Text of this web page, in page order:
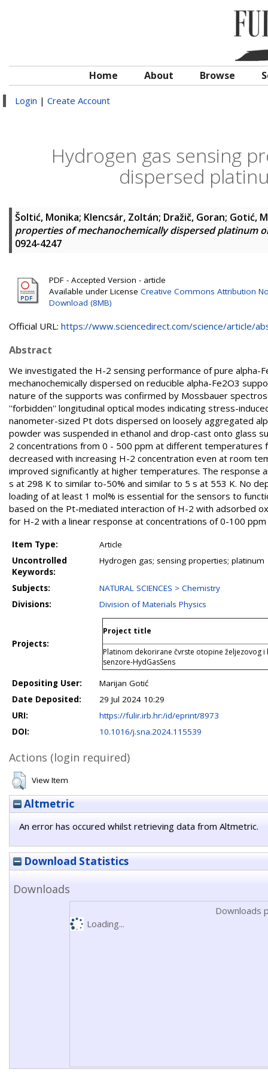
Home About Browse
Login | Create Account
Hydrogen gas sensing
dispersed
Šoltić, Monika; Klencsár, Zoltán; Dražič, Goran; Gotić,
properties of mechanochemically dispersed platinum
0924-4247
PDF - Accepted Version - article
Available under License Creative Commons Attribution
Download (8MB)
Official URL: https://www.sciencedirect.com/science/article/
Abstract
We investigated the H-2 sensing performance of pure alpha-
mechanochemically dispersed on reducible alpha-Fe2O3
nature of the supports was confirmed by Mossbauer
''forbidden'' longitudinal optical modes indicating stress-
nanometer-sized Pt dots dispersed on loosely aggregated
powder was suspended in ethanol and drop-cast onto glass
2 concentrations from 0 - 500 ppm at different
decreased with increasing H-2 concentration even at room
improved significantly at higher temperatures. The response
s at 298 K to similar to-50% and similar to 5 s at 553 K. No
loading of at least 1 mol% is essential for the sensors to
based on the Pt-mediated interaction of H-2 with adsorbed
for H-2 with a linear response at concentrations of 0-100
Item Type:
Article
Uncontrolled
Keywords:
Hydrogen gas; sensing properties; platinum
Subjects:
NATURAL SCIENCES > Chemistry
Divisions:
Division of Materials Physics
Projects:
Project title
Platinom dekorirane čvrste otopine željezovog
senzore-HydGasSens
Depositing User:
Marijan Gotić
Date Deposited:
29 Jul 2024 10:29
URI:
https://fulir.irb.hr:/id/eprint/8973
DOI:
10.1016/j.sna.2024.115539
Actions (login required)
View Item
Altmetric
An error has occured whilst retrieving data from Altmetric.
Download Statistics
Downloads
Downloads
Loading...